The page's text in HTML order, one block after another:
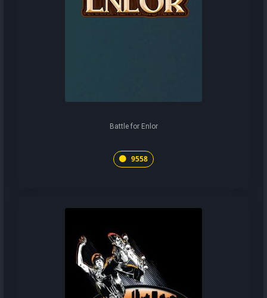
Battle for Enlor
9558